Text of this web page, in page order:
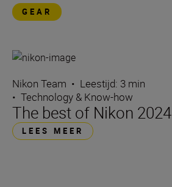
GEAR
Nikon Team • Leestijd: 3 min
• Technology & Know-how
The best of Nikon 2024
LEES MEER